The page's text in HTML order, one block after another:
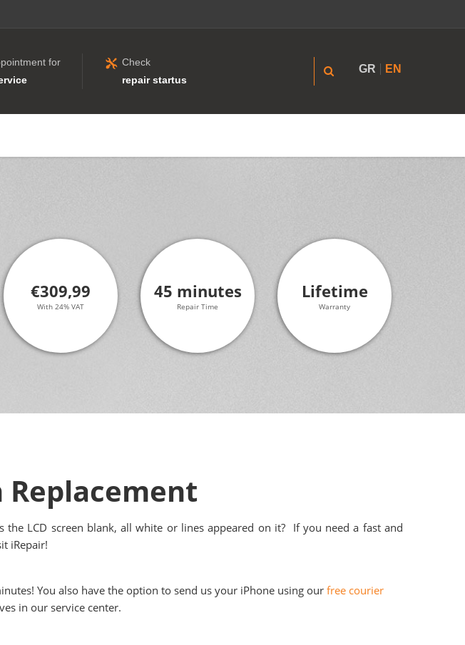
for
Check
repair startus
GR EN
€309,99
With 24% VAT
45 minutes
Repair Time
Lifetime
Warranty
Replacement
LCD screen blank, all white or lines appeared on it? If you need a fast and
iRepair!
You also have the option to send us your iPhone using our free courier
in our service center.